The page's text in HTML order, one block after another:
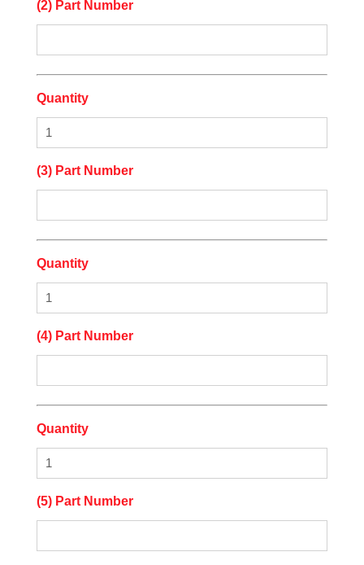
(2) Part Number
Quantity
(3) Part Number
Quantity
(4) Part Number
Quantity
(5) Part Number